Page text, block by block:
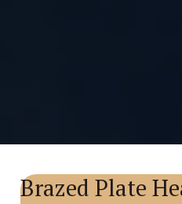
Brazed Plate